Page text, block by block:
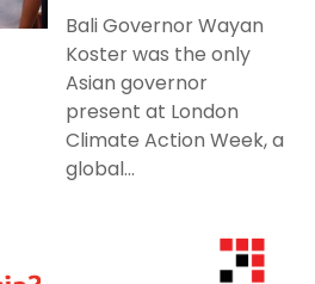
Bali Governor Wayan
Koster was the only
Asian governor
present at London
Climate Action Week, a
global...